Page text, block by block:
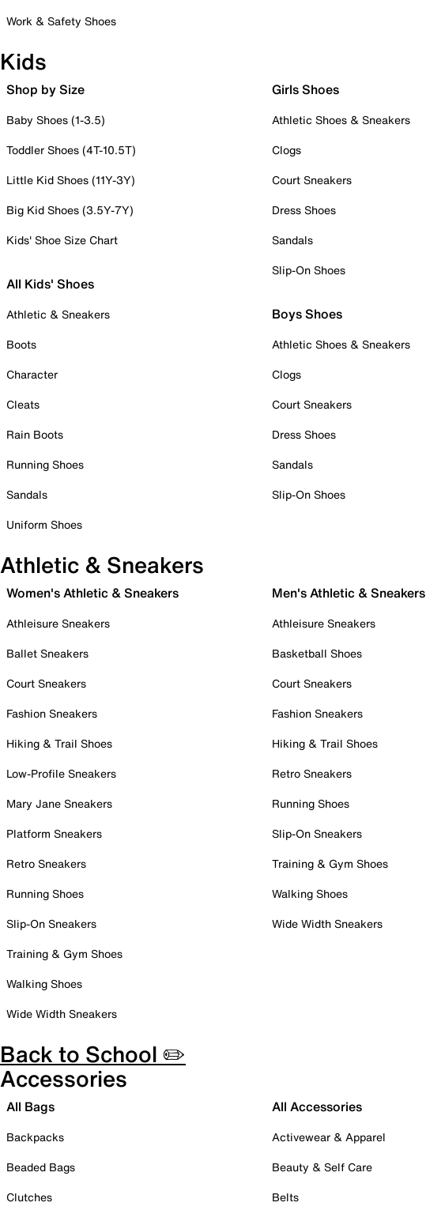
Work & Safety Shoes
Kids
Shop by Size
Baby Shoes (1-3.5)
Toddler Shoes (4T-10.5T)
Little Kid Shoes (11Y-3Y)
Big Kid Shoes (3.5Y-7Y)
Kids' Shoe Size Chart
All Kids' Shoes
Athletic & Sneakers
Boots
Character
Cleats
Rain Boots
Running Shoes
Sandals
Uniform Shoes
Girls Shoes
Athletic Shoes & Sneakers
Clogs
Court Sneakers
Dress Shoes
Sandals
Slip-On Shoes
Boys Shoes
Athletic Shoes & Sneakers
Clogs
Court Sneakers
Dress Shoes
Sandals
Slip-On Shoes
Athletic & Sneakers
Women's Athletic & Sneakers
Athleisure Sneakers
Ballet Sneakers
Court Sneakers
Fashion Sneakers
Hiking & Trail Shoes
Low-Profile Sneakers
Mary Jane Sneakers
Platform Sneakers
Retro Sneakers
Running Shoes
Slip-On Sneakers
Training & Gym Shoes
Walking Shoes
Wide Width Sneakers
Men's Athletic & Sneakers
Athleisure Sneakers
Basketball Shoes
Court Sneakers
Fashion Sneakers
Hiking & Trail Shoes
Retro Sneakers
Running Shoes
Slip-On Sneakers
Training & Gym Shoes
Walking Shoes
Wide Width Sneakers
Back to School ✏️
Accessories
All Bags
Backpacks
Beaded Bags
Clutches
All Accessories
Activewear & Apparel
Beauty & Self Care
Belts